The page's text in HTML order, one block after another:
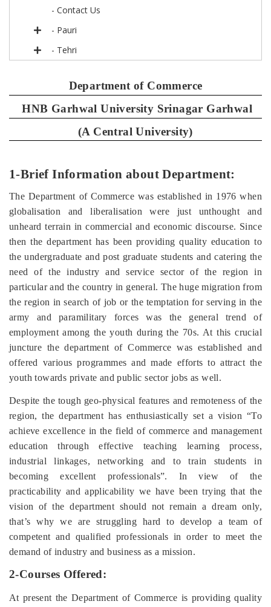
- Contact Us
- Pauri
- Tehri
Department of Commerce
HNB Garhwal University Srinagar Garhwal
(A Central University)
1-Brief Information about Department:
The Department of Commerce was established in 1976 when
globalisation and liberalisation were just unthought and
unheard terrain in commercial and economic discourse. Since
then the department has been providing quality education to
the undergraduate and post graduate students and catering the
need of the industry and service sector of the region in
particular and the country in general. The huge migration from
the region in search of job or the temptation for serving in the
army and paramilitary forces was the general trend of
employment among the youth during the 70s. At this crucial
juncture the department of Commerce was established and
offered various programmes and made efforts to attract the
youth towards private and public sector jobs as well.
Despite the tough geo-physical features and remoteness of the
region, the department has enthusiastically set a vision “To
achieve excellence in the field of commerce and management
education through effective teaching learning process,
industrial linkages, networking and to train students in
becoming excellent professionals”. In view of the
practicability and applicability we have been trying that the
vision of the department should not remain a dream only,
that’s why we are struggling hard to develop a team of
competent and qualified professionals in order to meet the
demand of industry and business as a mission.
2-Courses Offered:
At present the Department of Commerce is providing quality